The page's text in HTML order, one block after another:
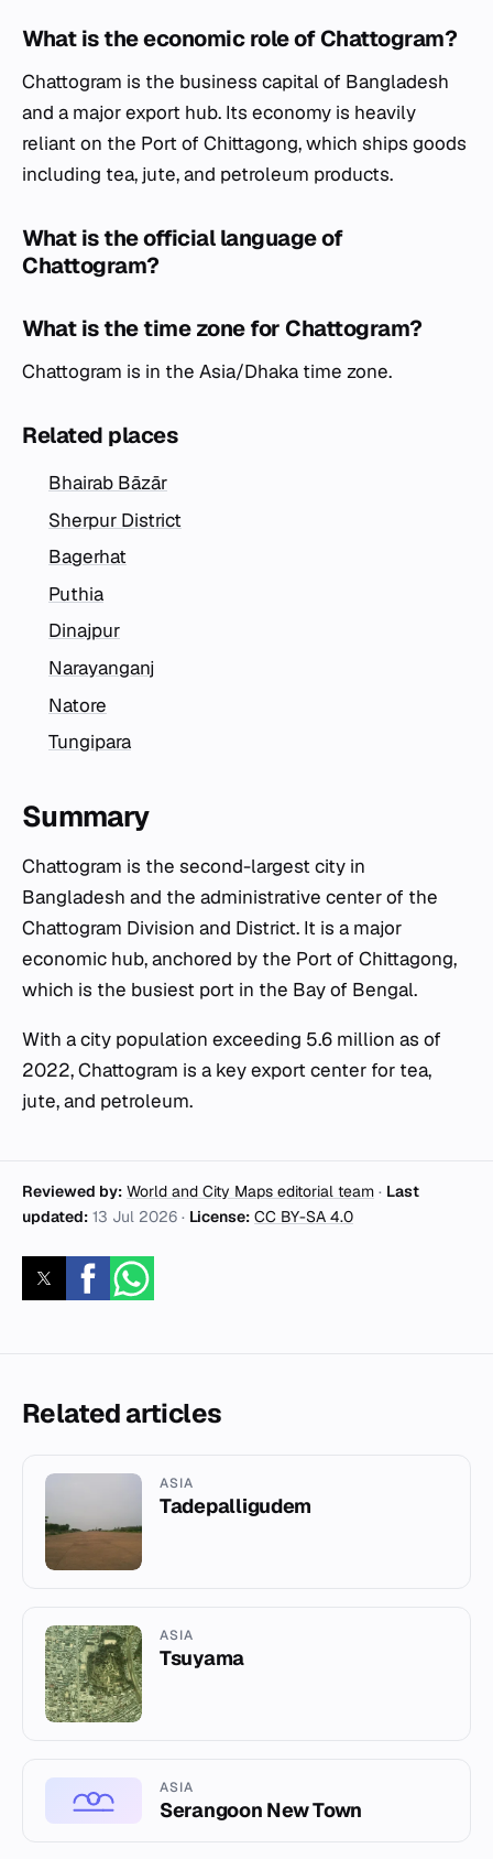
What is the economic role of Chattogram?
Chattogram is the business capital of Bangladesh
and a major export hub. Its economy is heavily
reliant on the Port of Chittagong, which ships goods
including tea, jute, and petroleum products.
What is the official language of
Chattogram?
What is the time zone for Chattogram?
Chattogram is in the Asia/Dhaka time zone.
Related places
Bhairab Bāzār
Sherpur District
Bagerhat
Puthia
Dinajpur
Narayanganj
Natore
Tungipara
Summary
Chattogram is the second-largest city in
Bangladesh and the administrative center of the
Chattogram Division and District. It is a major
economic hub, anchored by the Port of Chittagong,
which is the busiest port in the Bay of Bengal.
With a city population exceeding 5.6 million as of
2022, Chattogram is a key export center for tea,
jute, and petroleum.
Reviewed by: World and City Maps editorial team · Last
updated: 13 Jul 2026 · License: CC BY-SA 4.0
Related articles
ASIA
Tadepalligudem
ASIA
Tsuyama
ASIA
Serangoon New Town